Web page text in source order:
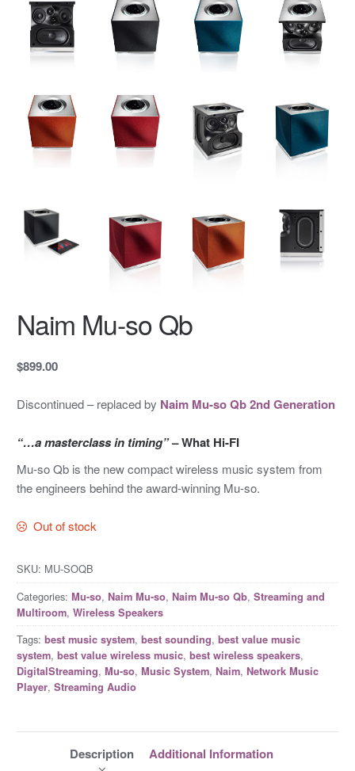
Naim Mu-so Qb
$899.00
Discontinued – replaced by Naim Mu-so Qb 2nd Generation
“…a masterclass in timing”– What Hi-FI
Mu-so Qb is the new compact wireless music system from
the engineers behind the award-winning Mu-so.
Out of stock
SKU: MU-SOQB
Categories: Mu-so, Naim Mu-so, Naim Mu-so Qb, Streaming and
Multiroom, Wireless Speakers
Tags: best music system, best sounding, best value music
system, best value wireless music, best wireless speakers,
DigitalStreaming, Mu-so, Music System, Naim, Network Music
Player, Streaming Audio
Description Additional Information